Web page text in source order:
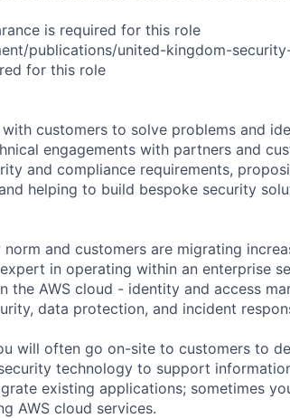
is required for this role
publications/united-kingdom-
for this role
customers to solve problems and
engagements with partners and
and compliance requirements,
helping to build bespoke security
and customers are migrating
in operating within an enterprise
the AWS cloud - identity and access
data protection, and incident
will often go on-site to customers to
technology to support
existing applications; sometimes
AWS cloud services.